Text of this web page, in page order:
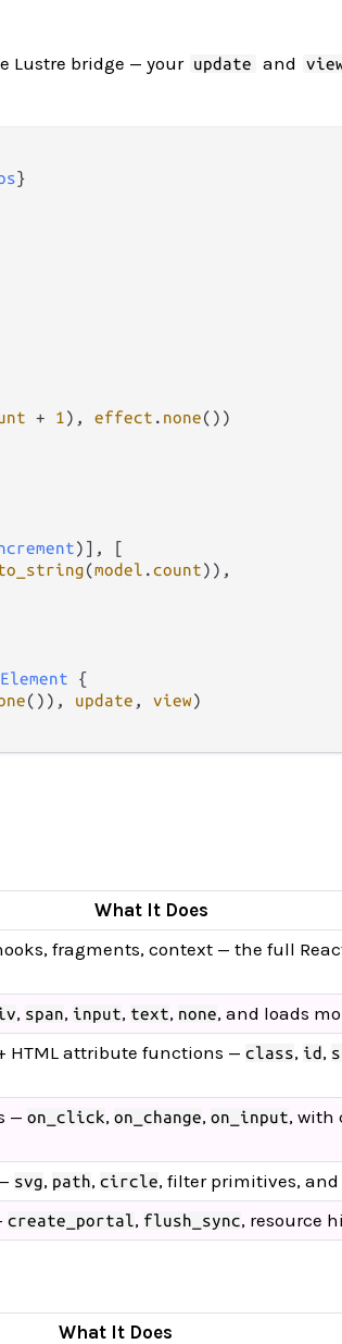
Lustre bridge — your update and
+ 1 ), effect . none())
)], [
(model .count)),
Element {
()), update , view)
What It Does
fragments, context — the full
, span, input, text, none, and loads
HTML attribute functions — class, id,
— on_click, on_change, on_input, with
svg, path, circle, filter primitives, and
create_portal, flush_sync, resource
What It Does